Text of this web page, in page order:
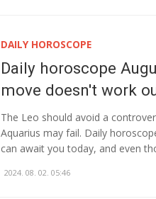
DAILY HOROSCOPE
Daily horoscope
move doesn't work
The Leo should avoid a
Aquarius may fail. Daily
can await you today, and even
2024. 08. 02. 05:46